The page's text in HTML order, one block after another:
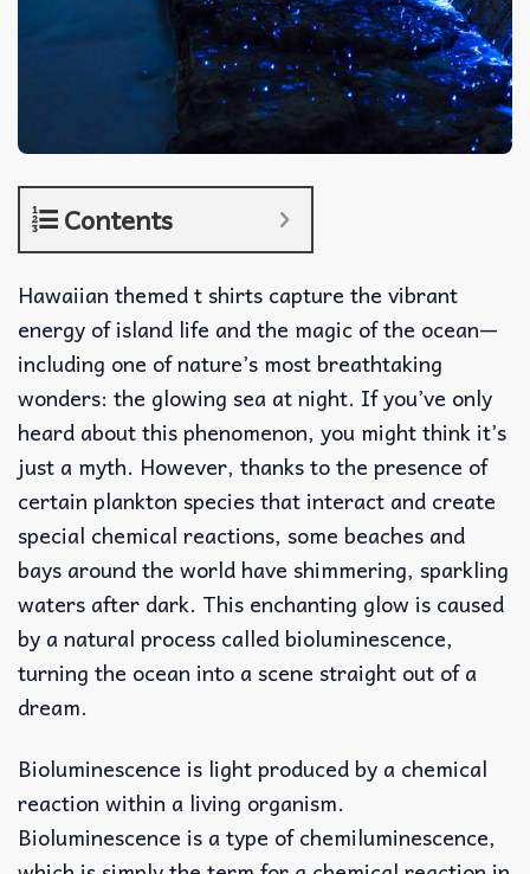
Contents
Hawaiian themed t shirts capture the vibrant
energy of island life and the magic of the ocean—
including one of nature’s most breathtaking
wonders: the glowing sea at night. If you’ve only
heard about this phenomenon, you might think it’s
just a myth. However, thanks to the presence of
certain plankton species that interact and create
special chemical reactions, some beaches and
bays around the world have shimmering, sparkling
waters after dark. This enchanting glow is caused
by a natural process called bioluminescence,
turning the ocean into a scene straight out of a
dream.
Bioluminescence is light produced by a chemical
reaction within a living organism.
Bioluminescence is a type of chemiluminescence,